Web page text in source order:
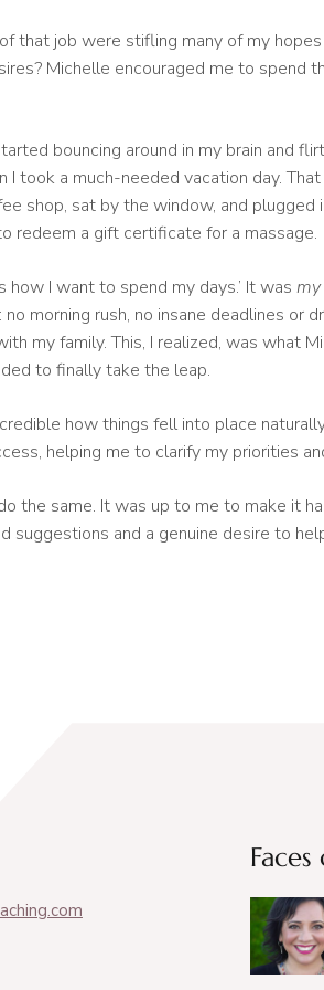
job were stifling many of my hopes
Michelle encouraged me to spend
bouncing around in my brain and
a much-needed vacation day.
shop, sat by the window, and
redeem a gift certificate for a massage.
how I want to spend my days.’ It was my
morning rush, no insane deadlines or
my family. This, I realized, was what
to finally take the leap.
how things fell into place
helping me to clarify my priorities
the same. It was up to me to make it
suggestions and a genuine desire to